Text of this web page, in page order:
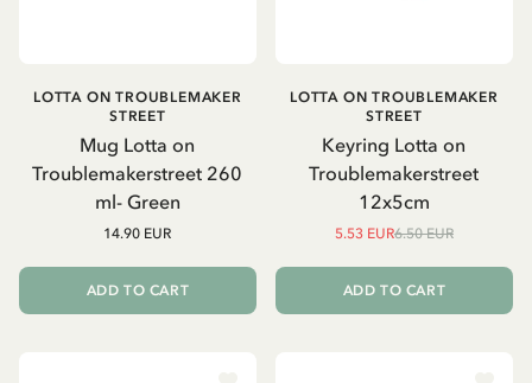
Mug Lotta on
Troublemakerstreet 260
ml- Green
LOTTA ON TROUBLEMAKER
STREET
14.90 EUR
ADD TO CART
Keyring Lotta on
Troublemakerstreet
12x5cm
LOTTA ON TROUBLEMAKER
STREET
5.53 EUR6.50 EUR
ADD TO CART